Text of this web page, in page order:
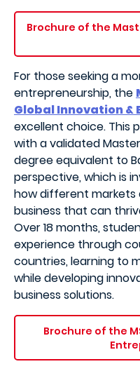
Brochure of the
For those seeking a
entrepreneurship, the
Global Innovation
excellent choice. This
with a validated
degree equivalent to
perspective, which is
how different markets
business that can
Over 18 months,
experience through
countries, learning to
while developing
business solutions.
Brochure of the